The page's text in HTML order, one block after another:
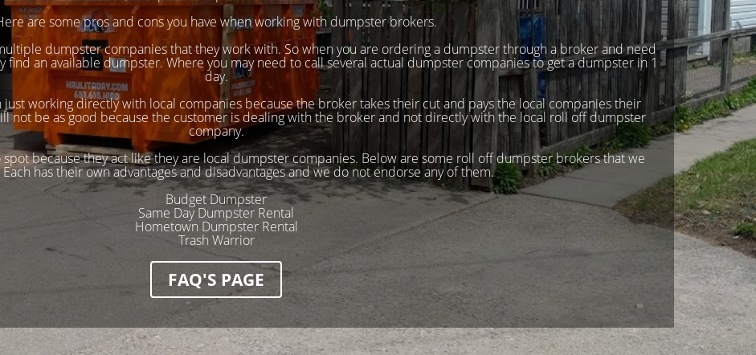
are some pros and cons you have when working with dumpster brokers.
dumpster companies that they work with. So when you are ordering a dumpster through a broker and need
an available dumpster. Where you may need to call several actual dumpster companies to get a dumpster in 1
day.
just working directly with local companies because the broker takes their cut and pays the local companies their
not be as good because the customer is dealing with the broker and not directly with the local roll off dumpster
company.
because they act like they are local dumpster companies. Below are some roll off dumpster brokers that we
Each has their own advantages and disadvantages and we do not endorse any of them.
Budget Dumpster
Same Day Dumpster Rental
Hometown Dumpster Rental
Trash Warrior
FAQ'S PAGE